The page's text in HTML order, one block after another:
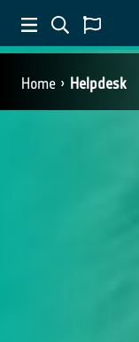
Home Helpdesk